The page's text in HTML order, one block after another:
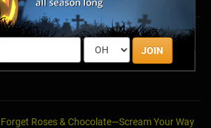
JOIN
Haunted March Madness: 2026 St. Patrick's
Day and Friday the 13th Scares!
Feb 26, 2026
Forget Roses & Chocolate—Scream Your Way